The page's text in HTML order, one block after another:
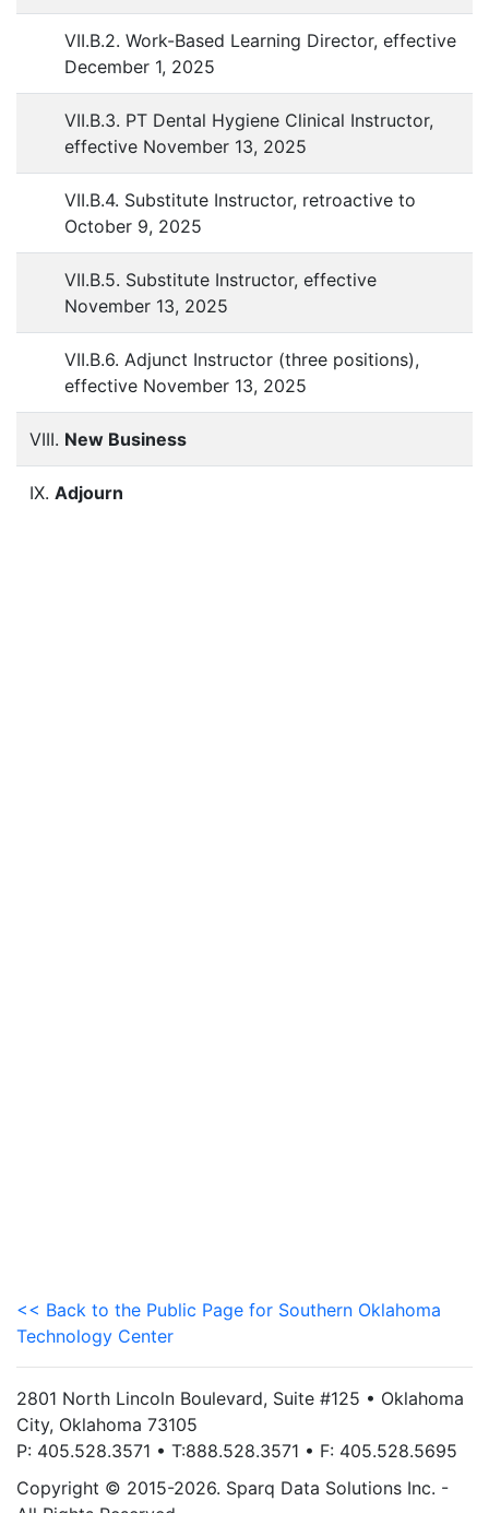
VII.B.2. Work-Based Learning Director, effective
December 1, 2025
VII.B.3. PT Dental Hygiene Clinical Instructor,
effective November 13, 2025
VII.B.4. Substitute Instructor, retroactive to
October 9, 2025
VII.B.5. Substitute Instructor, effective
November 13, 2025
VII.B.6. Adjunct Instructor (three positions),
effective November 13, 2025
VIII. New Business
IX. Adjourn
<< Back to the Public Page for Southern Oklahoma
Technology Center
2801 North Lincoln Boulevard, Suite #125 • Oklahoma
City, Oklahoma 73105
P: 405.528.3571 • T:888.528.3571 • F: 405.528.5695
Copyright © 2015-2026. Sparq Data Solutions Inc. -